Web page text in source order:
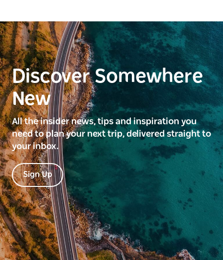
Discover Somewhere
New
All the insider news, tips and inspiration you
need to plan your next trip, delivered straight to
your inbox.
Sign Up